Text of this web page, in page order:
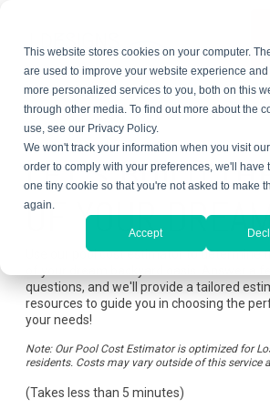
This website stores cookies on your computer.
are used to improve your website experience
more personalized services to you, both on this
through other media. To find out more about the
use, see our Privacy Policy.
We won't track your information when you visit
order to comply with your preferences, we'll have
one tiny cookie so that you're not asked to make
again.
Accept
main
content.
Custom Pool Estimator
LET'S BUILD
OF YOUR
Use our pool cost estimator to determine
questions, and we'll provide a tailored
resources to guide you in choosing the
your needs!
Note: Our Pool Cost Estimator is optimized for
residents. Costs may vary outside of this service
(Takes less than 5 minutes)